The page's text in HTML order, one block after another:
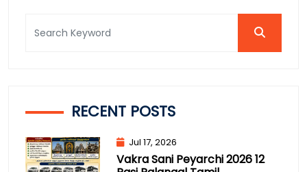
RECENT POSTS
Jul 17, 2026
Vakra Sani Peyarchi 2026 12